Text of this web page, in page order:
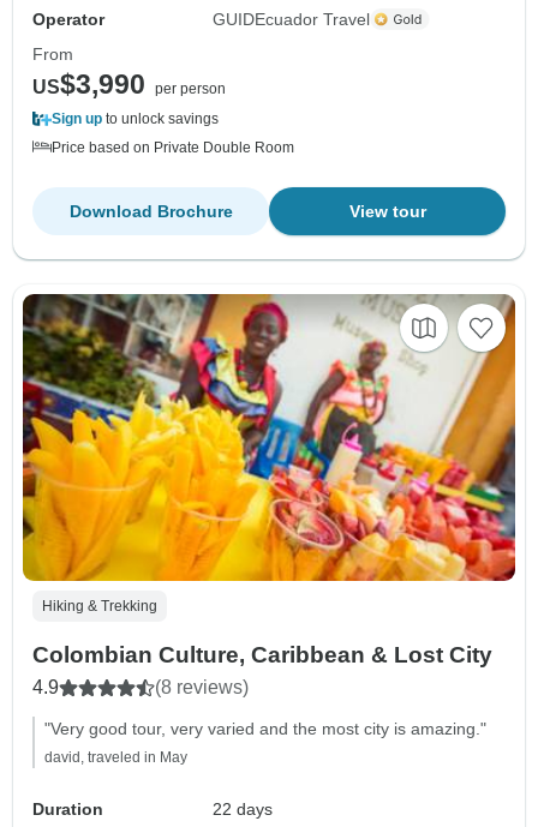
Operator
GUIDEcuador Travel
From
US$3,990
per person
Sign up to unlock savings
Price based on Private Double Room
View tour
Download Brochure
Hiking & Trekking
Colombian Culture, Caribbean & Lost City
4.9 (8 reviews)
"Very good tour, very varied and the most city is amazing."
david, traveled in May
Duration
22 days